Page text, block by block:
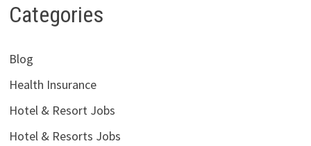
Categories
Blog
Health Insurance
Hotel & Resort Jobs
Hotel & Resorts Jobs